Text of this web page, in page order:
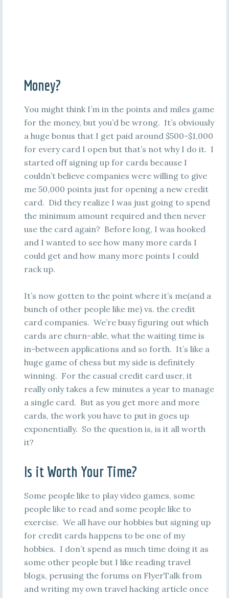
Money?
You might think I’m in the points and miles game
for the money, but you’d be wrong. It’s obviously
a huge bonus that I get paid around $500-$1,000
for every card I open but that’s not why I do it. I
started off signing up for cards because I
couldn’t believe companies were willing to give
me 50,000 points just for opening a new credit
card. Did they realize I was just going to spend
the minimum amount required and then never
use the card again? Before long, I was hooked
and I wanted to see how many more cards I
could get and how many more points I could
rack up.
It’s now gotten to the point where it’s me(and a
bunch of other people like me) vs. the credit
card companies. We’re busy figuring out which
cards are churn-able, what the waiting time is
in-between applications and so forth. It’s like a
huge game of chess but my side is definitely
winning. For the casual credit card user, it
really only takes a few minutes a year to manage
a single card. But as you get more and more
cards, the work you have to put in goes up
exponentially. So the question is, is it all worth
it?
Is it Worth Your Time?
Some people like to play video games, some
people like to read and some people like to
exercise. We all have our hobbies but signing up
for credit cards happens to be one of my
hobbies. I don’t spend as much time doing it as
some other people but I like reading travel
blogs, perusing the forums on FlyerTalk from
and writing my own travel hacking article once